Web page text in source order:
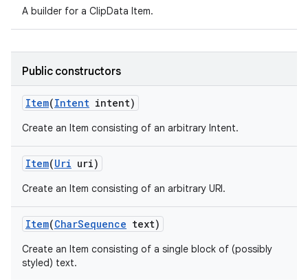
A builder for a ClipData Item.
Public constructors
Item(Intent intent)
Create an Item consisting of an arbitrary Intent.
Item(Uri uri)
Create an Item consisting of an arbitrary URI.
Item(CharSequence text)
Create an Item consisting of a single block of (possibly
styled) text.